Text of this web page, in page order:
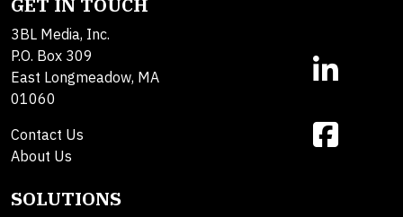
GET IN TOUCH
3BL Media, Inc.
P.O. Box 309
East Longmeadow, MA
01060
Contact Us
About Us
SOLUTIONS